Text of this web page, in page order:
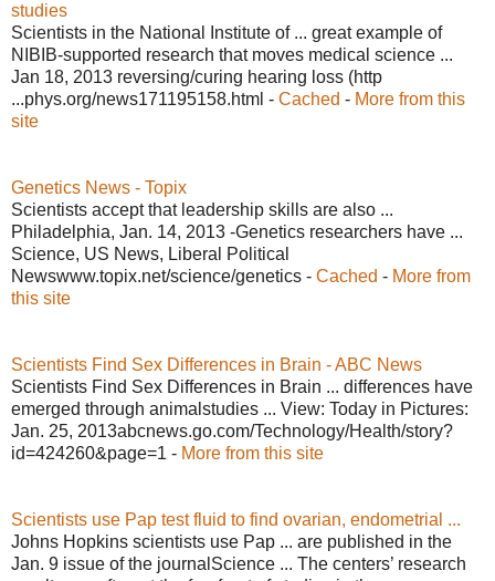
studies
Scientists in the National Institute of ... great example of
NIBIB-supported research that moves medical science ...
Jan 18, 2013 reversing/curing hearing loss (http
...phys.org/news171195158.html - Cached - More from this
site
Genetics News - Topix
Scientists accept that leadership skills are also ...
Philadelphia, Jan. 14, 2013 -Genetics researchers have ...
Science, US News, Liberal Political
Newswww.topix.net/science/genetics - Cached - More from
this site
Scientists Find Sex Differences in Brain - ABC News
Scientists Find Sex Differences in Brain ... differences have
emerged through animalstudies ... View: Today in Pictures:
Jan. 25, 2013abcnews.go.com/Technology/Health/story?
id=424260&page=1 - More from this site
Scientists use Pap test fluid to find ovarian, endometrial ...
Johns Hopkins scientists use Pap ... are published in the
Jan. 9 issue of the journalScience ... The centers’ research